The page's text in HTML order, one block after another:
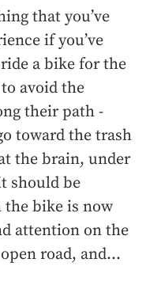
that you’ve
if you’ve
a bike for the
avoid the
their path -
toward the trash
the brain, under
should be
the bike is now
attention on the
road, and…